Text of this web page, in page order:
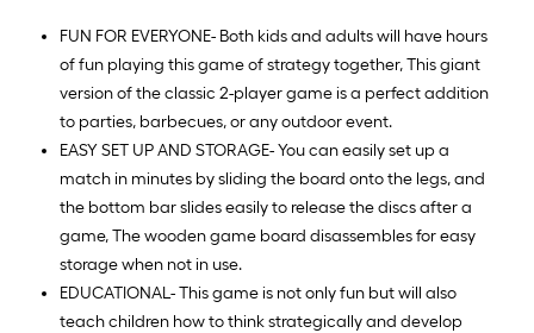
FUN FOR EVERYONE- Both kids and adults will have hours
of fun playing this game of strategy together, This giant
version of the classic 2-player game is a perfect addition
to parties, barbecues, or any outdoor event.
EASY SET UP AND STORAGE- You can easily set up a
match in minutes by sliding the board onto the legs, and
the bottom bar slides easily to release the discs after a
game, The wooden game board disassembles for easy
storage when not in use.
EDUCATIONAL- This game is not only fun but will also
teach children how to think strategically and develop